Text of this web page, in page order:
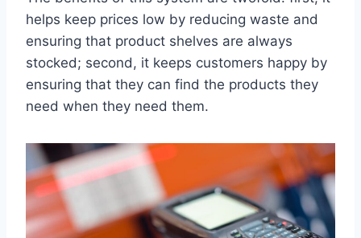
helps keep prices low by reducing waste and
ensuring that product shelves are always
stocked; second, it keeps customers happy by
ensuring that they can find the products they
need when they need them.